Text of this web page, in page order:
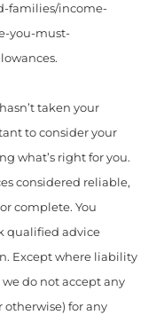
families/income-
you-must-
taken your
to consider your
what’s right for you.
considered reliable,
complete. You
qualified advice
Except where liability
do not accept any
for any